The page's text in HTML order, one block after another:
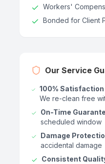
Workers'
Bonded for Client
Our Service
100%
We re-clean free
On-Time
scheduled window
Damage
accidental damage
Consistent